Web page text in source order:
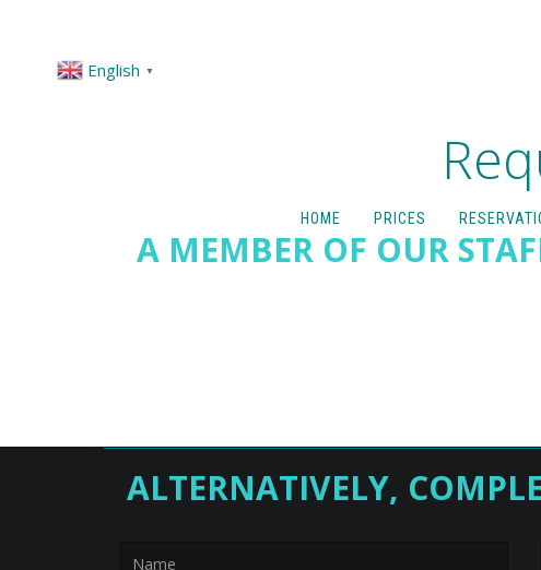
HOME PRICES
A MEMBER OF OUR
ALTERNATIVELY,
English ▼